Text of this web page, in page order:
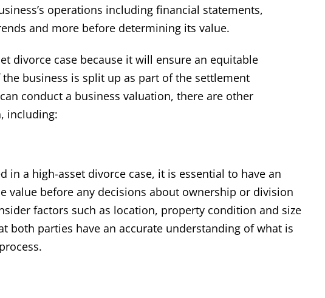
operations including financial statements,
and more before determining its value.
divorce case because it will ensure an equitable
business is split up as part of the settlement
conduct a business valuation, there are other
including:
in a high-asset divorce case, it is essential to have an
value before any decisions about ownership or division
factors such as location, property condition and size
both parties have an accurate understanding of what is